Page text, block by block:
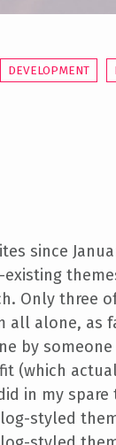
DEVELOPMENT
since
Only three
all alone, as
by
(which
in my spare
styled